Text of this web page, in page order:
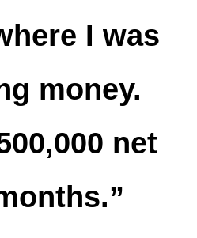
I was
money.
net